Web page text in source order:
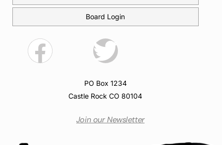
Board Login
PO Box 1234
Castle Rock CO 80104
Join our Newsletter